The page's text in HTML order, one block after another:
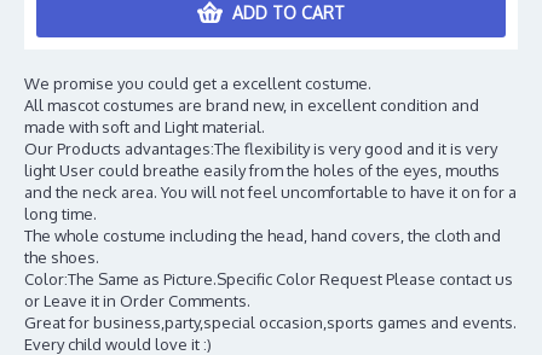
ADD TO CART
We promise you could get a excellent costume.
All mascot costumes are brand new, in excellent condition and
made with soft and Light material.
Our Products advantages:The flexibility is very good and it is very
light User could breathe easily from the holes of the eyes, mouths
and the neck area. You will not feel uncomfortable to have it on for a
long time.
The whole costume including the head, hand covers, the cloth and
the shoes.
Color:The Same as Picture.Specific Color Request Please contact us
or Leave it in Order Comments.
Great for business,party,special occasion,sports games and events.
Every child would love it :)